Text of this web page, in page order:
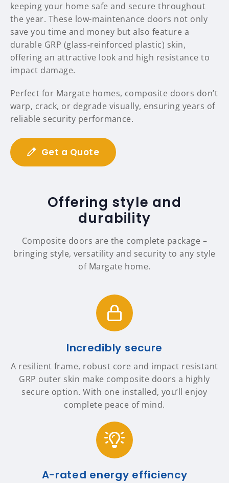
keeping your home safe and secure throughout
the year. These low-maintenance doors not only
save you time and money but also feature a
durable GRP (glass-reinforced plastic) skin,
offering an attractive look and high resistance to
impact damage.
Perfect for Margate homes, composite doors don’t
warp, crack, or degrade visually, ensuring years of
reliable security performance.
Get a Quote
Offering style and
durability
Composite doors are the complete package –
bringing style, versatility and security to any style
of Margate home.
Incredibly secure
A resilient frame, robust core and impact resistant
GRP outer skin make composite doors a highly
secure option. With one installed, you’ll enjoy
complete peace of mind.
A-rated energy efficiency